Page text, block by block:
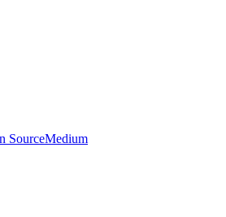
SourceMedium